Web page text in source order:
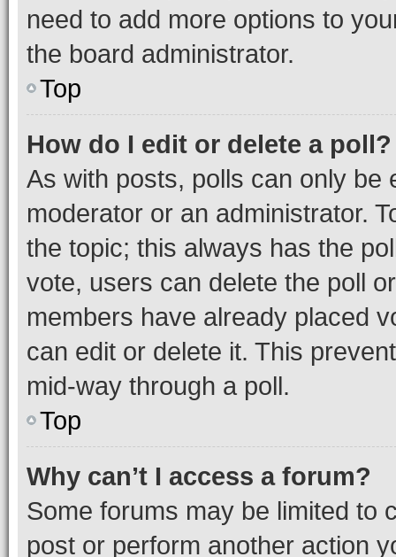
need to add more options to
the board administrator.
Top
How do I edit or delete a poll?
As with posts, polls can only be
moderator or an administrator.
the topic; this always has the
vote, users can delete the poll
members have already placed
can edit or delete it. This
mid-way through a poll.
Top
Why can’t I access a forum?
Some forums may be limited to
post or perform another action